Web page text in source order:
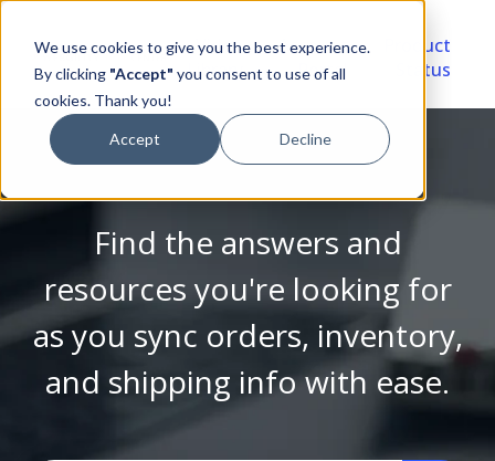
We use cookies to give you the best experience.
By clicking "Accept" you consent to use of all
cookies. Thank you!
Accept Decline
Video
Library
Account
Portal
Product
Status
Find the answers and
resources you're looking for
as you sync orders, inventory,
and shipping info with ease.